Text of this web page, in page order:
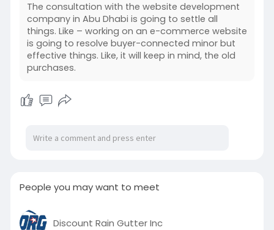
The consultation with the website development
company in Abu Dhabi is going to settle all
things. Like – working on an e-commerce website
is going to resolve buyer-connected minor but
effective things. Like, it will keep in mind, the old
purchases.
People you may want to meet
Discount Rain Gutter Inc